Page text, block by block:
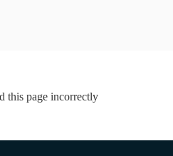
this page incorrectly